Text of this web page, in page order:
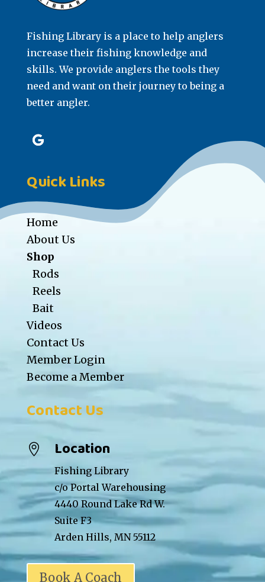
Fishing Library is a place to help anglers
increase their fishing knowledge and
skills. We provide anglers the tools they
need and want on their journey to being a
better angler.
Quick Links
Home
About Us
Shop
Rods
Reels
Bait
Videos
Contact Us
Member Login
Become a Member
Contact Us
 Location
Fishing Library
c/o Portal Warehousing
4440 Round Lake Rd W.
Suite F3
Arden Hills, MN 55112
Book A Coach